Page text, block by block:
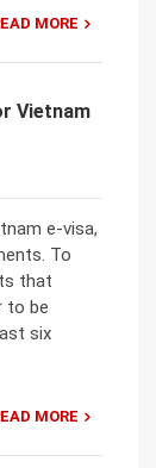
MORE
Vietnam
e-visa,
To
that
to be
six
MORE